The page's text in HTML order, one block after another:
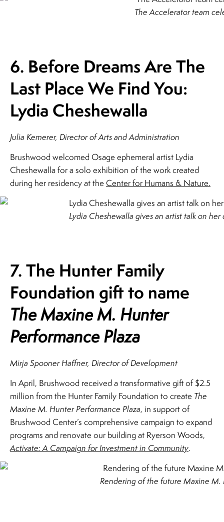
The Accelerator team
6. Before Dreams Are The
Last Place We Find You:
Lydia Cheshewalla
Julia Kemerer, Director of Arts and Administration
Brushwood welcomed Osage ephemeral artist Lydia
Cheshewalla for a solo exhibition of the work created
during her residency at the Center for Humans & Nature.
Lydia Cheshewalla gives an artist talk on
7. The Hunter Family
Foundation gift to name
The Maxine M. Hunter
Performance Plaza
Mirja Spooner Haffner, Director of Development
In April, Brushwood received a transformative gift of $2.5
million from the Hunter Family Foundation to create The
Maxine M. Hunter Performance Plaza, in support of
Brushwood Center’s comprehensive campaign to expand
programs and renovate our building at Ryerson Woods,
Activate: A Campaign for Investment in Community.
Rendering of the future Maxine M.